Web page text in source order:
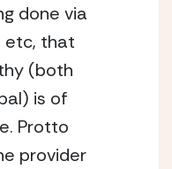
done via
etc, that
(both
is of
Protto
provider